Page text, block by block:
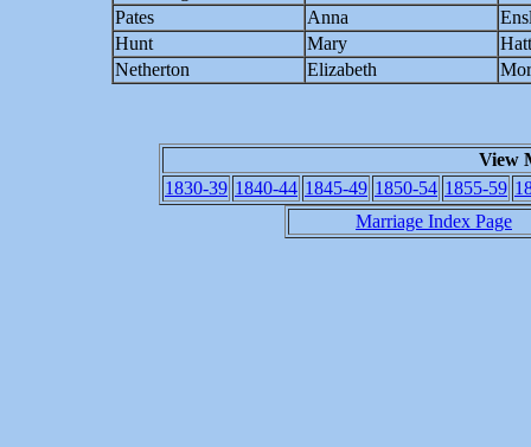
Pates
Anna
Hunt
Mary
Netherton
Elizabeth
View
1830-39 1840-44 1845-49 1850-54 1855-59
Marriage Index Page